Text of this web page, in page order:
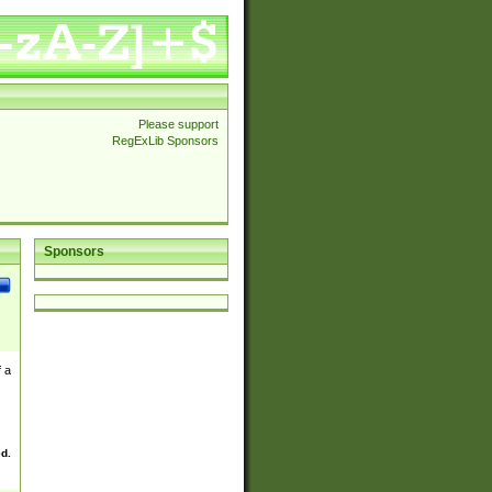
Please support
RegExLib Sponsors
Sponsors
a